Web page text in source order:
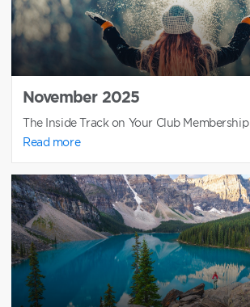
November 2025
The Inside Track on Your Club Membership
Read more